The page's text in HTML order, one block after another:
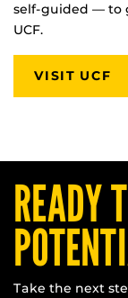
self-guided — to
UCF.
VISIT UCF
READY
Take the next